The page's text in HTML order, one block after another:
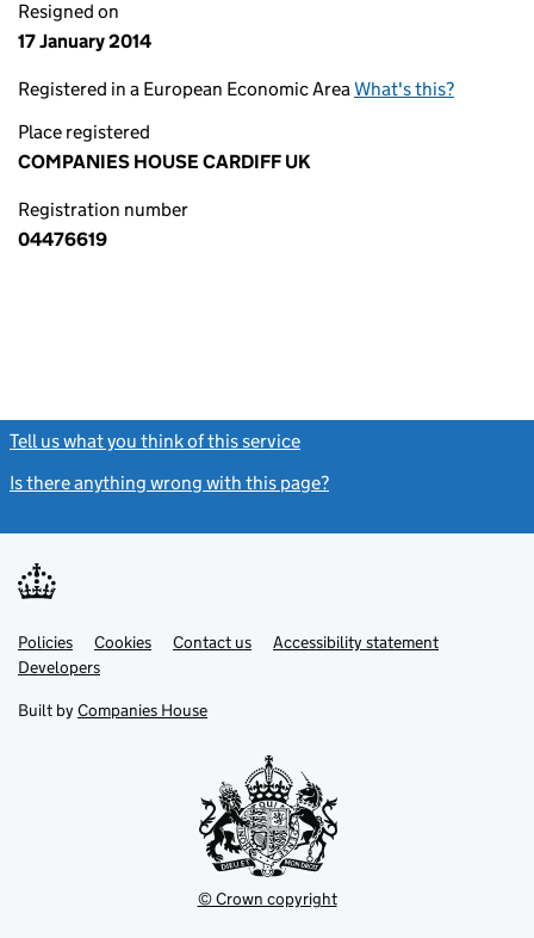
Resigned on
17 January 2014
Registered in a European Economic AreaWhat's this?
Place registered
COMPANIES HOUSE CARDIFF UK
Registration number
04476619
Tell us what you think of this service
Is there anything wrong with this page?
Support links
PoliciesLink
opens
in
tab
Cookies Contact usLinkAccessibility statement
DevelopersLink
in
new
Built by Companies House
© Crown copyright